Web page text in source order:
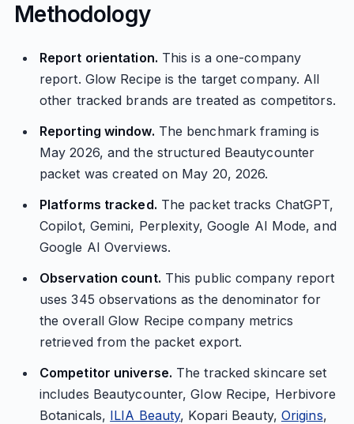
Methodology
Report orientation. This is a one-company
report. Glow Recipe is the target company. All
other tracked brands are treated as competitors.
Reporting window. The benchmark framing is
May 2026, and the structured Beautycounter
packet was created on May 20, 2026.
Platforms tracked. The packet tracks ChatGPT,
Copilot, Gemini, Perplexity, Google AI Mode, and
Google AI Overviews.
Observation count. This public company report
uses 345 observations as the denominator for
the overall Glow Recipe company metrics
retrieved from the packet export.
Competitor universe. The tracked skincare set
includes Beautycounter, Glow Recipe, Herbivore
Botanicals, ILIA Beauty, Kopari Beauty, Origins,